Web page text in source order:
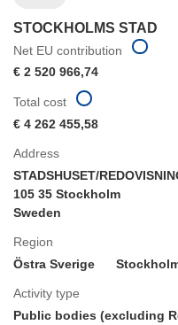
STOCKHOLMS STAD
Net EU contribution
€ 2 520 966,74
Address
STADSHUSET/
105 35 Stockholm
Sweden
Region
Östra Sverige
Activity type
Public bodies (excluding
Total cost
€ 4 262 455,58